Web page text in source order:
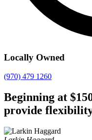
Locally Owned
(970) 479 1260
Beginning at
provide